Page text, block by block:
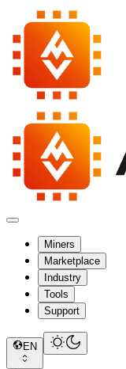
Miners
Marketplace
Industry
Tools
Support
EN